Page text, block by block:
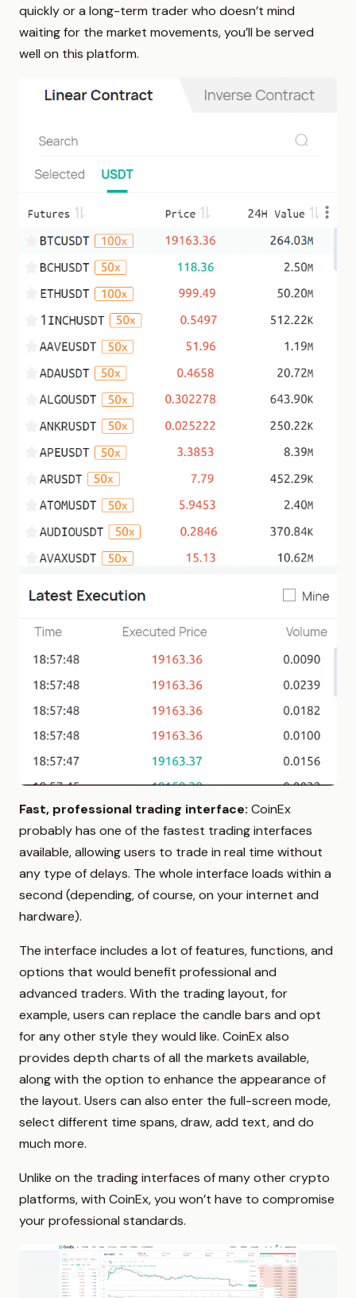
quickly or a long-term trader who doesn’t mind
waiting for the market movements, you’ll be served
well on this platform.
Fast, professional trading interface: CoinEx
probably has one of the fastest trading interfaces
available, allowing users to trade in real time without
any type of delays. The whole interface loads within a
second (depending, of course, on your internet and
hardware).
The interface includes a lot of features, functions, and
options that would benefit professional and
advanced traders. With the trading layout, for
example, users can replace the candle bars and opt
for any other style they would like. CoinEx also
provides depth charts of all the markets available,
along with the option to enhance the appearance of
the layout. Users can also enter the full-screen mode,
select different time spans, draw, add text, and do
much more.
Unlike on the trading interfaces of many other crypto
platforms, with CoinEx, you won’t have to compromise
your professional standards.